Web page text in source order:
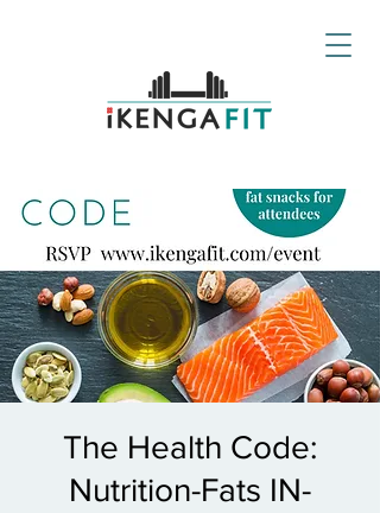
The Health Code:
Nutrition-Fats IN-